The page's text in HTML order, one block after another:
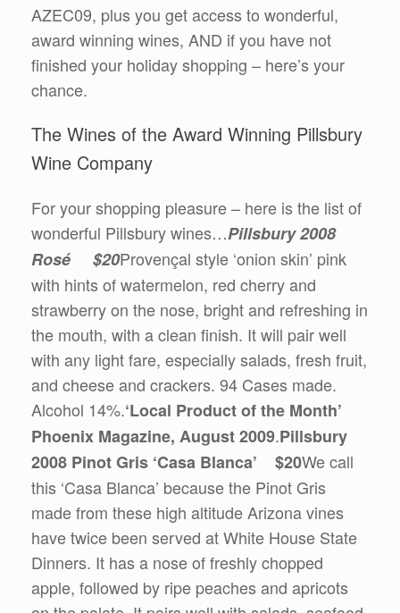
AZEC09, plus you get access to wonderful,
award winning wines, AND if you have not
finished your holiday shopping – here’s your
chance.
The Wines of the Award Winning Pillsbury
Wine Company
For your shopping pleasure – here is the list of
wonderful Pillsbury wines…Pillsbury 2008
Rosé $20Provençal style ‘onion skin’ pink
with hints of watermelon, red cherry and
strawberry on the nose, bright and refreshing in
the mouth, with a clean finish. It will pair well
with any light fare, especially salads, fresh fruit,
and cheese and crackers. 94 Cases made.
Alcohol 14%.‘Local Product of the Month’
Phoenix Magazine, August 2009.Pillsbury
2008 Pinot Gris ‘Casa Blanca’ $20We call
this ‘Casa Blanca’ because the Pinot Gris
made from these high altitude Arizona vines
have twice been served at White House State
Dinners. It has a nose of freshly chopped
apple, followed by ripe peaches and apricots